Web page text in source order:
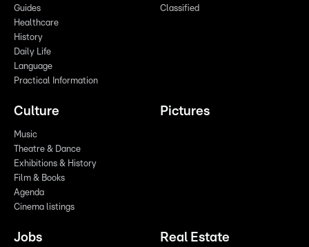
Guides
Healthcare
History
Daily Life
Language
Practical Information
Classified
Culture
Music
Theatre & Dance
Exhibitions & History
Film & Books
Agenda
Cinema listings
Pictures
Jobs Real Estate